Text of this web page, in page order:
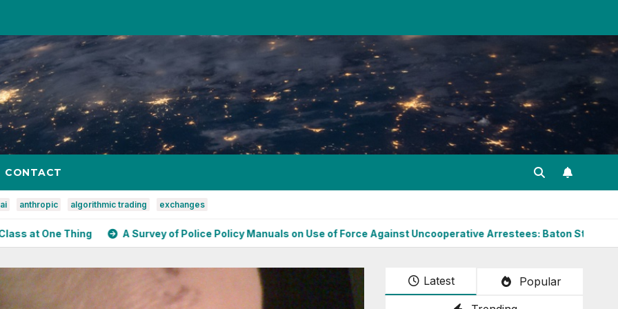
CONTACT
ai anthropic algorithmic trading exchanges
A Survey of Police Policy Manuals on Use of Force Against Uncooperative Arrestees: Baton Strikes, Target Areas,
Latest
Popular